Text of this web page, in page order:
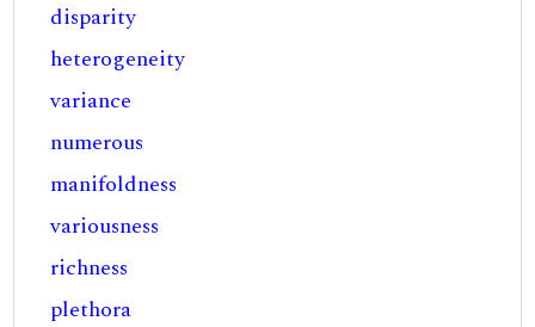
disparity
heterogeneity
variance
numerous
manifoldness
variousness
richness
plethora